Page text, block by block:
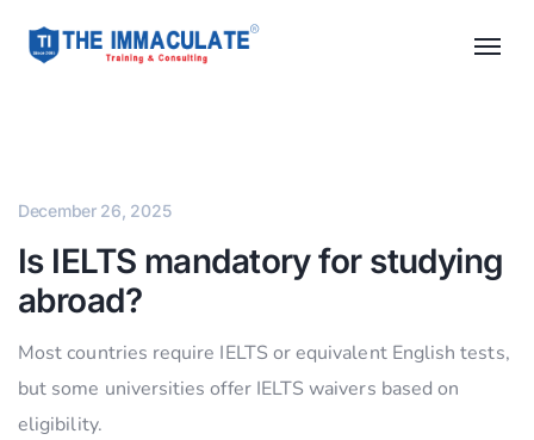
December 26, 2025
Is IELTS mandatory for studying
abroad?
Most countries require IELTS or equivalent English tests,
but some universities offer IELTS waivers based on
eligibility.